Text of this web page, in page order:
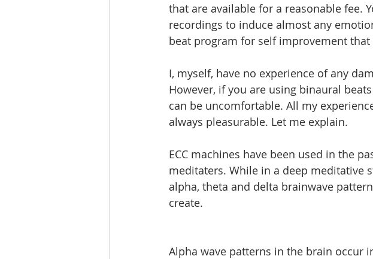
that are available for a reasonable fee.
recordings to induce almost any
beat program for self improvement
I, myself, have no experience of any
However, if you are using binaural
can be uncomfortable. All my
always pleasurable. Let me explain.
ECC machines have been used in the
meditaters. While in a deep meditative
alpha, theta and delta brainwave
create.
Alpha wave patterns in the brain occur